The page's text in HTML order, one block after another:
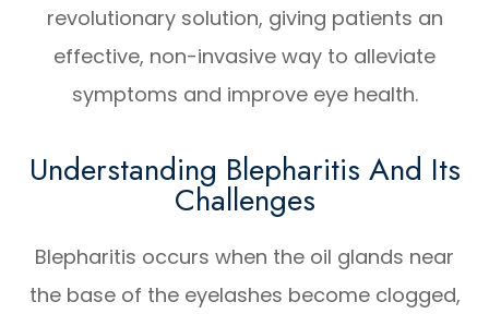
revolutionary solution, giving patients an
effective, non-invasive way to alleviate
symptoms and improve eye health.
Understanding Blepharitis And Its
Challenges
Blepharitis occurs when the oil glands near
the base of the eyelashes become clogged,